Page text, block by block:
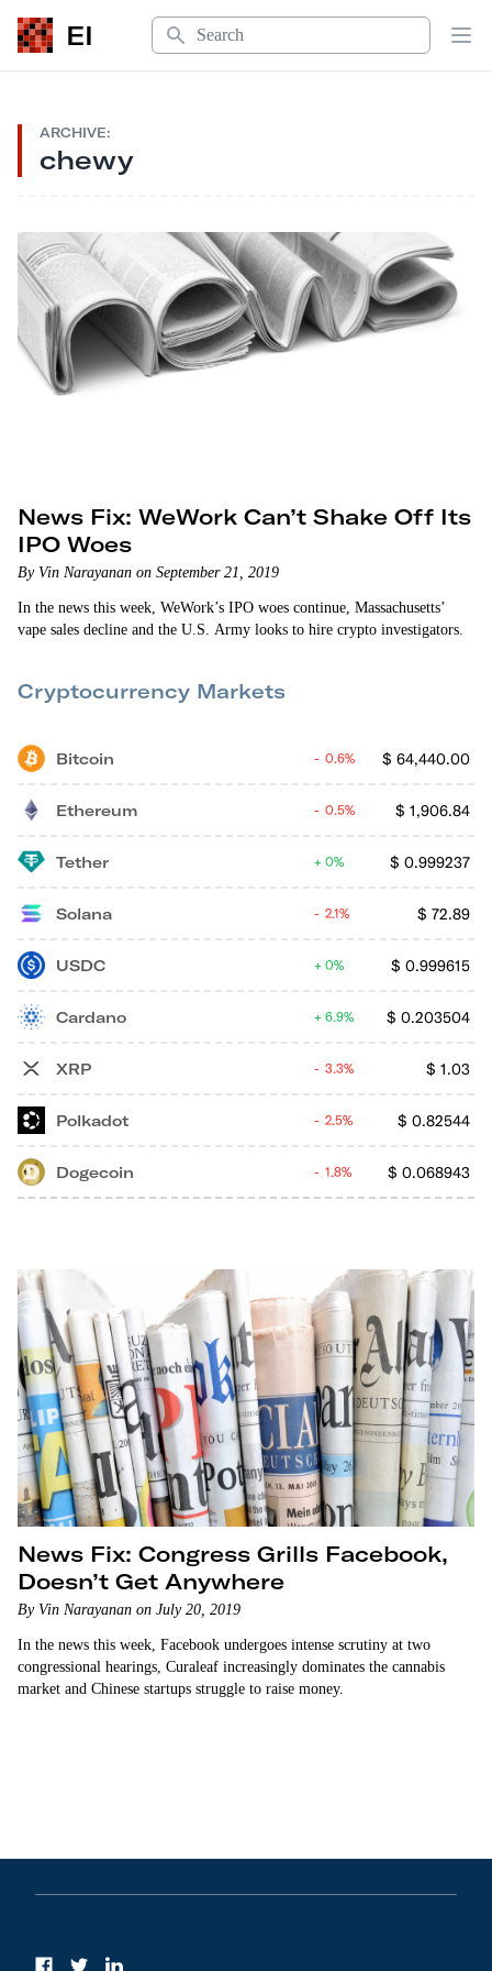
EI
Search
ARCHIVE:
chewy
News Fix: WeWork Can’t Shake Off Its
IPO Woes
By Vin Narayanan on September 21, 2019
In the news this week, WeWork’s IPO woes continue, Massachusetts’
vape sales decline and the U.S. Army looks to hire crypto investigators.
Cryptocurrency Markets
Bitcoin $ 64,440.00
0.6%
Ethereum $ 1,906.84
0.5%
Tether $ 0.999237
0%
Solana $ 72.89
2.1%
USDC $ 0.999615
0%
Cardano $ 0.203504
6.9%
XRP $ 1.03
3.3%
Polkadot $ 0.82544
2.5%
Dogecoin $ 0.068943
1.8%
News Fix: Congress Grills Facebook,
Doesn’t Get Anywhere
By Vin Narayanan on July 20, 2019
In the news this week, Facebook undergoes intense scrutiny at two
congressional hearings, Curaleaf increasingly dominates the cannabis
market and Chinese startups struggle to raise money.